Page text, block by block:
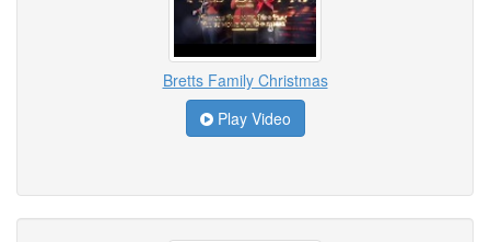
Bretts Family Christmas
Play Video